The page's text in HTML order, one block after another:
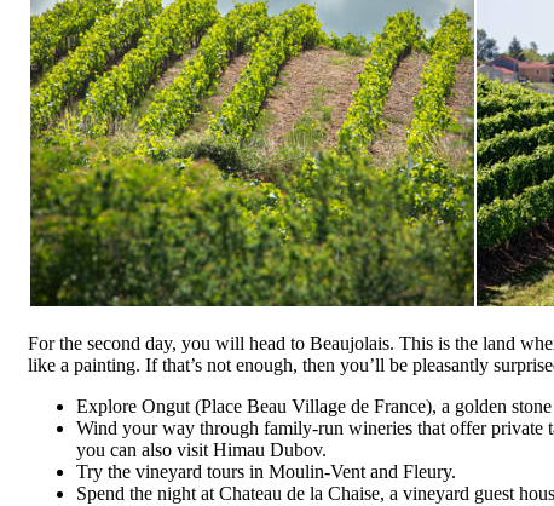
For the second day, you will head to Beaujolais. This is the land
like a painting. If that’s not enough, then you’ll be pleasantly
Explore Ongut (Place Beau Village de France), a golden
Wind your way through family-run wineries that offer private
you can also visit Himau Dubov.
Try the vineyard tours in Moulin-Vent and Fleury.
Spend the night at Chateau de la Chaise, a vineyard guest